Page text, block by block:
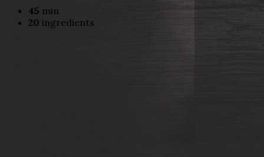
45 min
20 ingredients